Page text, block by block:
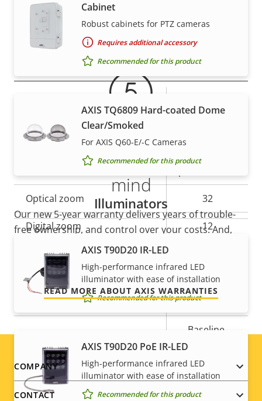
Horizontal field of view
Vertical field of view 36.8 - 1.3 °
Pan, Tilt, Zoom
value
Tilt range
preset
Optical zoom 32
Digital zoom 12
Compression
Property
description
Property
value
Zipstream Yes
Baseline,
High, Main
H.265 –
Cabinet
Robust cabinets for PTZ cameras
Requires additional accessory
Recommended for this product
AXIS TQ6809 Hard-coated Dome
Clear/Smoked
For AXIS Q60-E/-C Cameras
Recommended for this product
Illuminators
AXIS T90D20 IR-LED
High-performance infrared LED
illuminator with ease of installation
Recommended for this product
AXIS T90D20 PoE IR-LED
High-performance infrared LED
illuminator with ease of installation
Recommended for this product
Warranty
5-year warranty for peace of
mind
Our new 5-year warranty delivers years of trouble-
free ownership, and control over your costs. And,
there are no surprises hidden in the fine print – what
we promise is exactly what you get.
READ MORE ABOUT AXIS WARRANTIES
Footer
menu
COMPANY
CONTACT